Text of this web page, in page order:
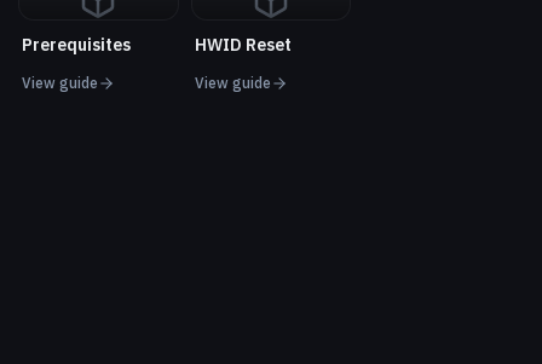
Prerequisites
View guide
HWID Reset
View guide